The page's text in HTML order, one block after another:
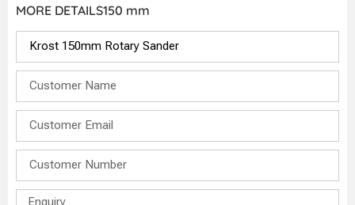
MORE DETAILS150 mm